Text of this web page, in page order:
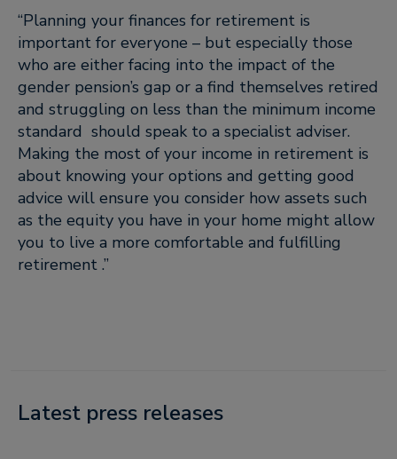
“Planning your finances for retirement is
important for everyone – but especially those
who are either facing into the impact of the
gender pension’s gap or a find themselves retired
and struggling on less than the minimum income
standard should speak to a specialist adviser.
Making the most of your income in retirement is
about knowing your options and getting good
advice will ensure you consider how assets such
as the equity you have in your home might allow
you to live a more comfortable and fulfilling
retirement .”
Latest press releases